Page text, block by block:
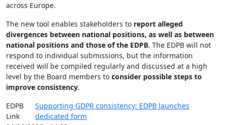
across Europe.
The new tool enables stakeholders to report alleged
divergences between national positions, as well as between
national positions and those of the EDPB. The EDPB will not
respond to individual submissions, but the information
received will be compiled regularly and discussed at a high
level by the Board members to consider possible steps to
improve consistency.
EDPB
Link
Supporting GDPR consistency: EDPB launches
dedicated form